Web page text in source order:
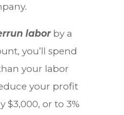
laborby a
you’ll spend
your labor
your profit
$3,000, or to 3%